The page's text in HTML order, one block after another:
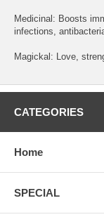
Medicinal: Boosts
infections,
Magickal: Love,
CATEGORIES
Home
SPECIAL